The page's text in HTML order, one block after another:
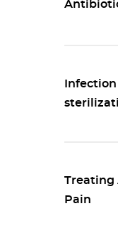
Treating
Pain